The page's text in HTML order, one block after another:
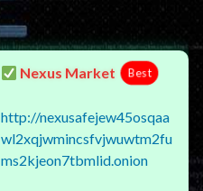
Nexus Market Best
http://nexusafejew45osqaa
wl2xqjwmincsfvjwuwtm2fu
ms2kjeon7tbmlid.onion